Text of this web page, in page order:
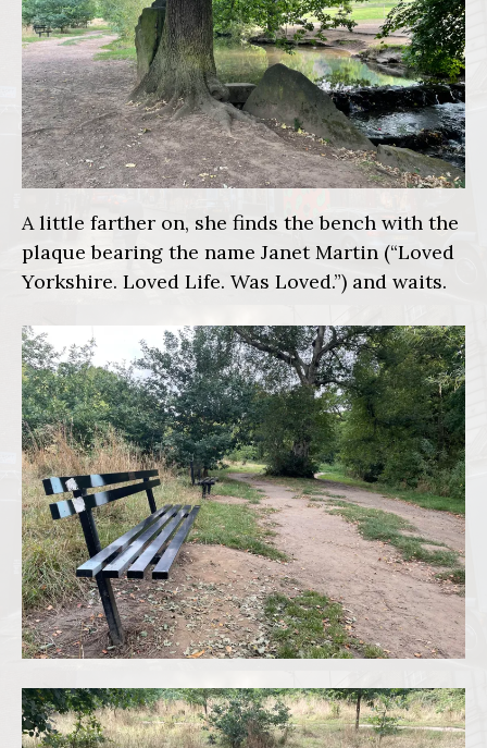
A little farther on, she finds the bench with the
plaque bearing the name Janet Martin (“Loved
Yorkshire. Loved Life. Was Loved.”) and waits.